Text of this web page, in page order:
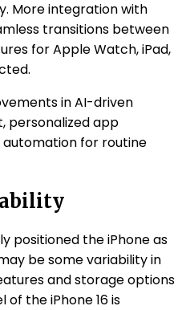
More integration with
transitions between
for Apple Watch, iPad,
in AI-driven
personalized app
automation for routine
positioned the iPhone as
be some variability in
and storage options
the iPhone 16 is